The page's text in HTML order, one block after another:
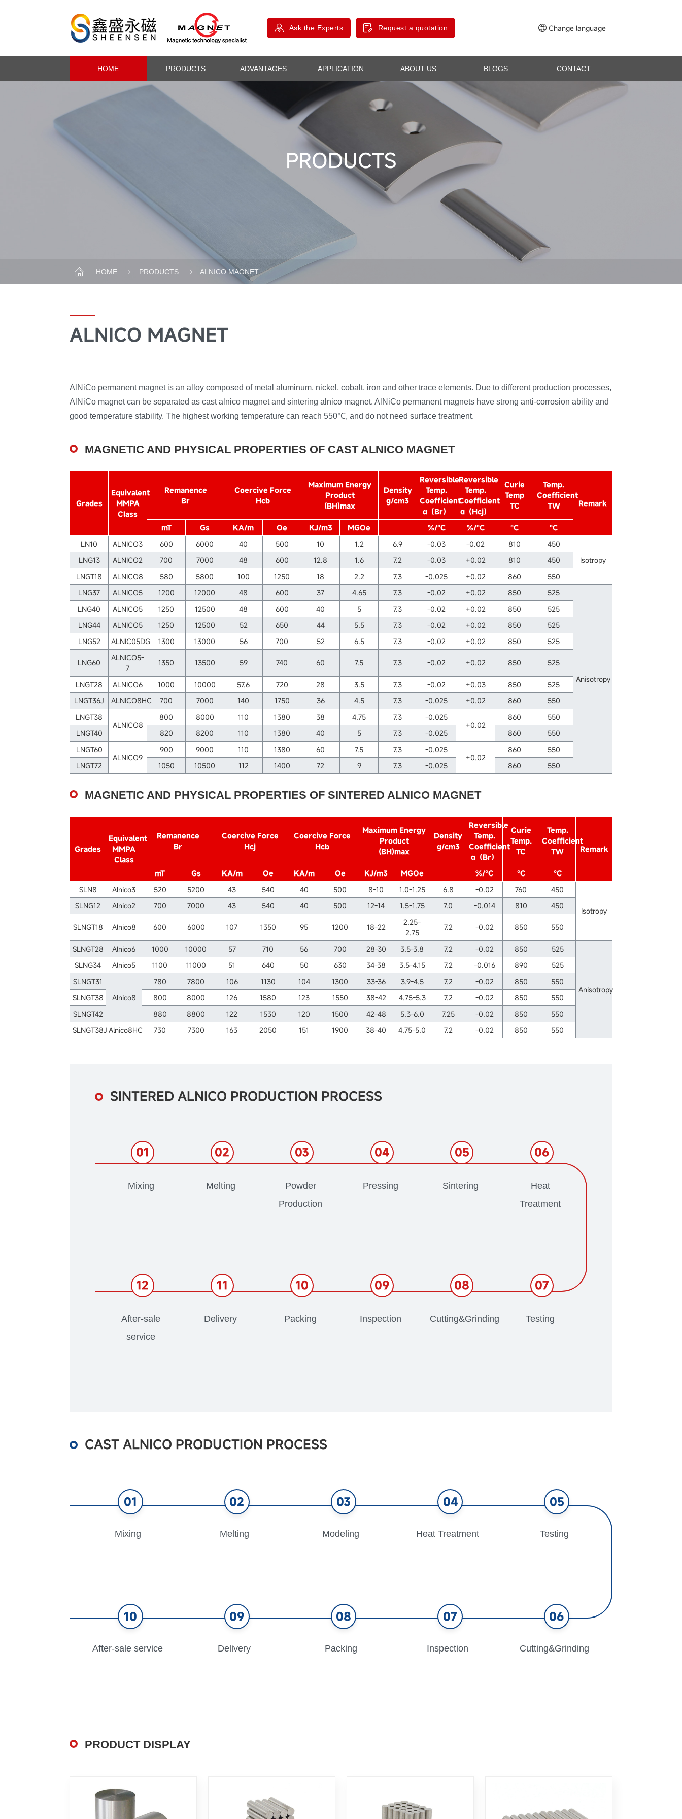
Ask the Experts Request a quotation Change language
HOME PRODUCTS ADVANTAGES APPLICATION ABOUT US BLOGS CONTACT
PRODUCTS
HOME PRODUCTS ALNICO MAGNET
ALNICO MAGNET
AlNiCo permanent magnet is an alloy composed of metal aluminum, nickel, cobalt, iron and other trace elements. Due to different production processes,
AlNiCo magnet can be separated as cast alnico magnet and sintering alnico magnet. AlNiCo permanent magnets have strong anti-corrosion ability and
good temperature stability. The highest working temperature can reach 550℃, and do not need surface treatment.
MAGNETIC AND PHYSICAL PROPERTIES OF CAST ALNICO MAGNET
Grades
Equivalent
MMPA
Class
Remanence
Br
Coercive Force
Hcb
Maximum Energy
Product
(BH)max
Density
g/cm3
Reversible
Temp.
Coefficient
α（Br）
Reversible
Temp.
Coefficient
α（Hcj）
Curie
Temp
TC
Temp.
Coefficient
TW
Remark
mT Gs KA/m Oe KJ/m3 MGOe %/℃ %/℃ ℃
℃
LN10
ALNICO3 600 6000 40 500 10 1.2 6.9 -0.03 -0.02 810
450
Isotropy
LNG13 ALNICO2 700 7000 48 600 12.8 1.6 7.2 -0.03 +0.02 810
450
LNGT18
ALNICO8 580 5800 100 1250 18 2.2 7.3 -0.025 +0.02 860
550
LNG37
ALNICO5 1200 12000 48 600 37 4.65 7.3 -0.02 +0.02 850 525
Anisotropy
LNG40 ALNICO5 1250 12500 48 600 40 5 7.3 -0.02 +0.02 850
525
LNG44
ALNICO5 1250 12500 52 650 44 5.5 7.3 -0.02 +0.02 850
525
LNG52
ALNIC05DG 1300 13000 56 700 52 6.5 7.3 -0.02 +0.02 850 525
LNG60
ALNICO5-
7
1350 13500 59 740 60 7.5 7.3 -0.02 +0.02 850 525
LNGT28 ALNICO6 1000 10000 57.6 720 28 3.5 7.3 -0.02 +0.03 850
525
LNGT36J
ALNICO8HC 700 7000 140 1750 36 4.5 7.3 -0.025 +0.02 860
550
LNGT38
ALNICO8
800 8000 110 1380 38 4.75 7.3
-0.025
+0.02
860
550
LNGT40
820 8200 110 1380 40 5 7.3 -0.025 860
550
LNGT60
ALNICO9
900 9000 110 1380 60 7.5 7.3
-0.025
+0.02
860
550
LNGT72
1050 10500 112 1400 72 9 7.3 -0.025 860 550
MAGNETIC AND PHYSICAL PROPERTIES OF SINTERED ALNICO MAGNET
Grades
Equivalent
MMPA
Class
Remanence
Br
Coercive Force
Hcj
Coercive Force
Hcb
Maximum Energy
Product
(BH)max
Density
g/cm3
Reversible
Temp.
Coefficient
α（Br）
Curie
Temp.
TC
Temp.
Coefficient
TW
Remark
mT Gs KA/m Oe KA/m Oe KJ/m3 MGOe %/℃ ℃
℃
SLN8
Alnico3 520 5200 43 540 40 500 8-10 1.0-1.25 6.8 -0.02 760 450
Isotropy
SLNG12 Alnico2 700 7000 43 540 40 500 12-14 1.5-1.75 7.0 -0.014 810 450
SLNGT18 Alnico8 600 6000 107 1350 95 1200 18-22
2.25-
2.75
7.2 -0.02 850 550
SLNGT28 Alnico6 1000 10000 57 710 56 700 28-30 3.5-3.8 7.2 -0.02 850 525
Anisotropy
SLNG34 Alnico5 1100 11000 51 640 50 630 34-38 3.5-4.15 7.2 -0.016 890
525
SLNGT31
Alnico8
780 7800 106 1130 104 1300 33-36 3.9-4.5 7.2 -0.02 850
550
SLNGT38
800 8000 126 1580 123 1550 38-42 4.75-5.3 7.2 -0.02 850
550
SLNGT42
880 8800 122 1530 120 1500 42-48 5.3-6.0 7.25 -0.02 850
550
SLNGT38J Alnico8HC 730 7300 163 2050 151 1900 38-40 4.75-5.0 7.2 -0.02 850 550
SINTERED ALNICO PRODUCTION PROCESS
01
Mixing
02
Melting
03
Powder
Production
04
Pressing
05
Sintering
06
Heat
Treatment
12
After-sale
service
11
Delivery
10
Packing
09
Inspection
08
Cutting&Grinding
07
Testing
CAST ALNICO PRODUCTION PROCESS
01
Mixing
02
Melting
03
Modeling
04
Heat Treatment
05
Testing
10
After-sale service
09
Delivery
08
Packing
07
Inspection
06
Cutting&Grinding
PRODUCT DISPLAY